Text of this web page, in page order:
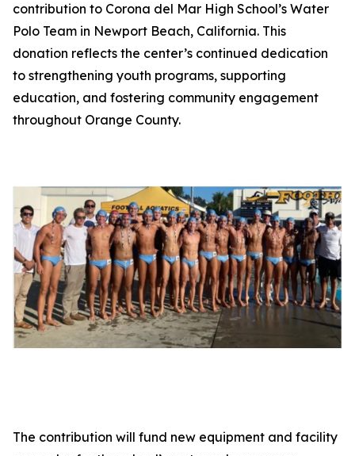
contribution to Corona del Mar High School’s Water
Polo Team in Newport Beach, California. This
donation reflects the center’s continued dedication
to strengthening youth programs, supporting
education, and fostering community engagement
throughout Orange County.
The contribution will fund new equipment and facility